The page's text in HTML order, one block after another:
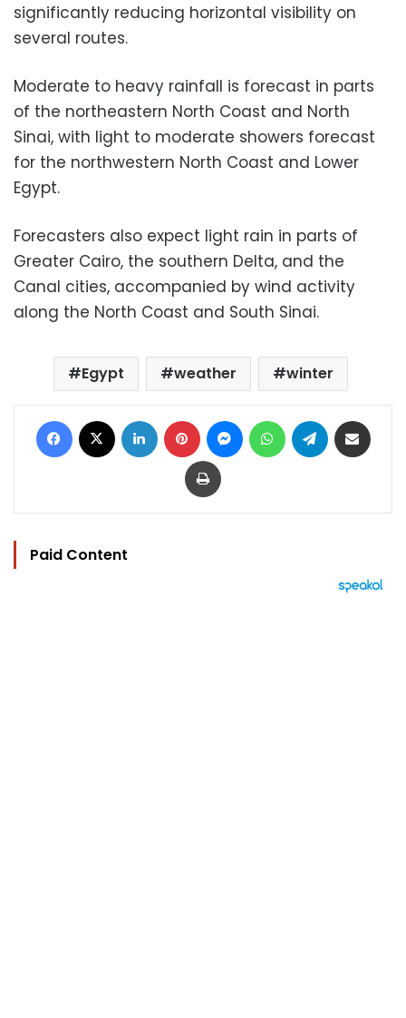
significantly reducing horizontal visibility on
several routes.
Moderate to heavy rainfall is forecast in parts
of the northeastern North Coast and North
Sinai, with light to moderate showers forecast
for the northwestern North Coast and Lower
Egypt.
Forecasters also expect light rain in parts of
Greater Cairo, the southern Delta, and the
Canal cities, accompanied by wind activity
along the North Coast and South Sinai.
Egypt weather winter
Facebook LinkedIn Pinterest MessengerWhatsAppTelegram
Print
Paid Content